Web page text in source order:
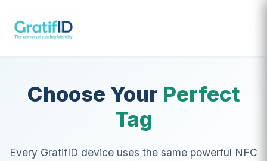
Choose Your Perfect
Tag
Every GratifID device uses the same powerful NFC